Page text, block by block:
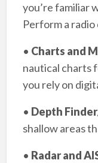
you’re familiar
Perform a radio
• Charts and
nautical charts
you rely on
• Depth
shallow areas
• Radar and